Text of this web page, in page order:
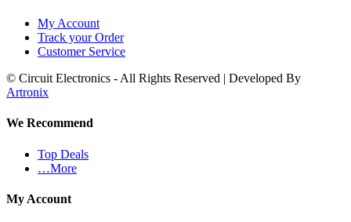
My Account
Track your Order
Customer Service
© Circuit Electronics - All Rights Reserved | Developed By
Artronix
We Recommend
Top Deals
…More
My Account